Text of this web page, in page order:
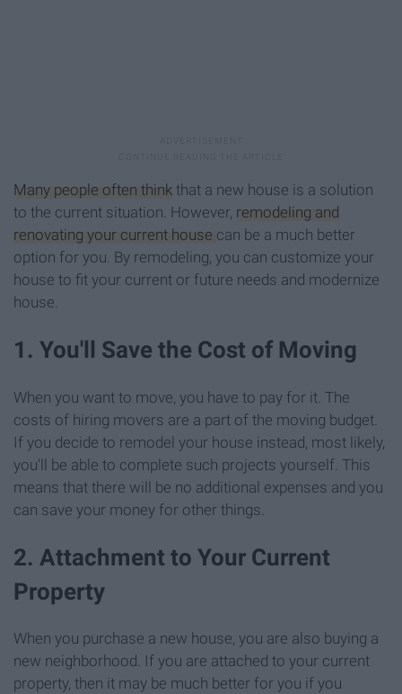
Many people often think that a new house is a solution
to the current situation. However, remodeling and
renovating your current house can be a much better
option for you. By remodeling, you can customize your
house to fit your current or future needs and modernize
house.
1. You'll Save the Cost of Moving
When you want to move, you have to pay for it. The
costs of hiring movers are a part of the moving budget.
If you decide to remodel your house instead, most likely,
you'll be able to complete such projects yourself. This
means that there will be no additional expenses and you
can save your money for other things.
2. Attachment to Your Current
Property
When you purchase a new house, you are also buying a
new neighborhood. If you are attached to your current
property, then it may be much better for you if you